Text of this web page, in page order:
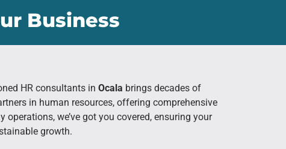
Business
HR consultants in Ocala brings decades of
in human resources, offering comprehensive
we’ve got you covered, ensuring your
growth.